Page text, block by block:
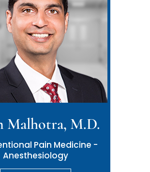
M.D.
Pain Medicine -
Anesthesiology